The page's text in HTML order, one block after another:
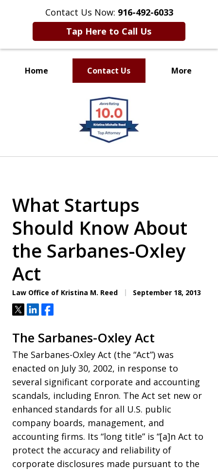
Contact Us Now: 916-492-6033
Tap Here to Call Us
Home Contact Us More
CLIENT FOCUSED
RESULTS DRIVEN
What Startups
Should Know About
the Sarbanes-Oxley
Act
Law Office of Kristina M. Reed September 18, 2013
TweetShareShare
The Sarbanes-Oxley Act
The Sarbanes-Oxley Act (the “Act”) was
enacted on July 30, 2002, in response to
several significant corporate and accounting
scandals, including Enron. The Act set new or
enhanced standards for all U.S. public
company boards, management, and
accounting firms. Its “long title” is “[a]n Act to
protect the accuracy and reliability of
corporate disclosures made pursuant to the